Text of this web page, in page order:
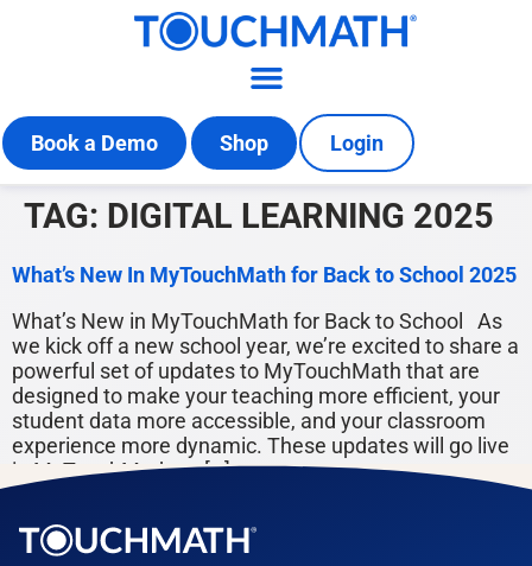
Book a Demo Shop Login
TAG: DIGITAL LEARNING 2025
What’s New In MyTouchMath for Back to School 2025
What’s New in MyTouchMath for Back to School As
we kick off a new school year, we’re excited to share a
powerful set of updates to MyTouchMath that are
designed to make your teaching more efficient, your
student data more accessible, and your classroom
experience more dynamic. These updates will go live
in MyTouchMath on […]